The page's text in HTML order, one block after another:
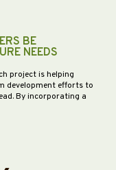
BE
NEEDS
project is helping
development efforts to
By incorporating a